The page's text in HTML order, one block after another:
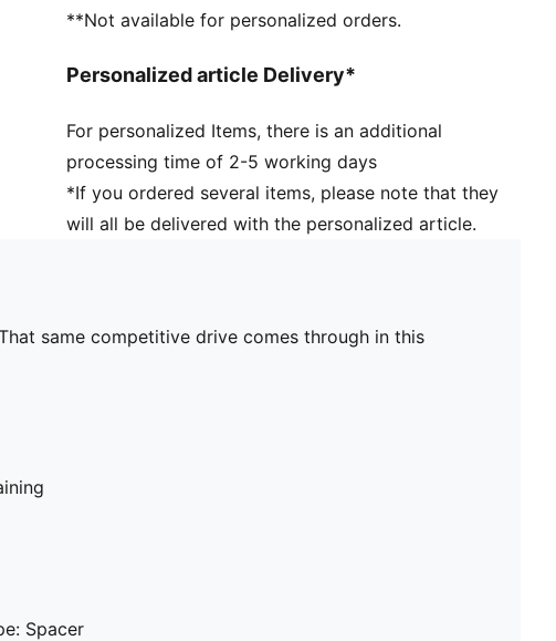
way stretch for movement
**Not available for personalized orders.
Personalized article Delivery*
For personalized Items, there is an additional
processing time of 2-5 working days
*If you ordered several items, please note that they
will all be delivered with the personalized article.
same competitive drive comes through in this
Spacer